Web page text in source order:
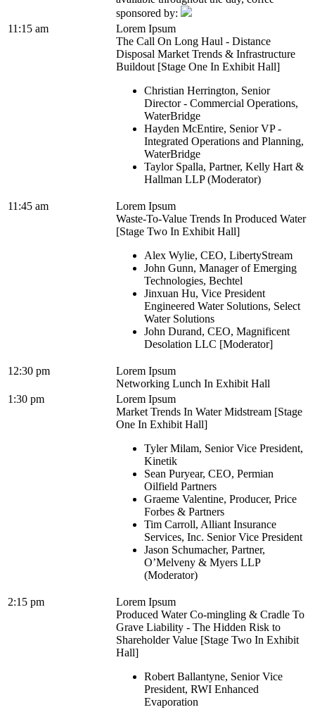
sponsored by:
11:15 am
Lorem Ipsum
The Call On Long Haul - Distance
Disposal Market Trends & Infrastructure
Buildout [Stage One In Exhibit Hall]
Christian Herrington, Senior
Director - Commercial Operations,
WaterBridge
Hayden McEntire, Senior VP -
Integrated Operations and Planning,
WaterBridge
Taylor Spalla, Partner, Kelly Hart &
Hallman LLP (Moderator)
11:45 am
Lorem Ipsum
Waste-To-Value Trends In Produced Water
[Stage Two In Exhibit Hall]
Alex Wylie, CEO, LibertyStream
John Gunn, Manager of Emerging
Technologies, Bechtel
Jinxuan Hu, Vice President
Engineered Water Solutions, Select
Water Solutions
John Durand, CEO, Magnificent
Desolation LLC [Moderator]
12:30 pm
Lorem Ipsum
Networking Lunch In Exhibit Hall
1:30 pm
Lorem Ipsum
Market Trends In Water Midstream [Stage
One In Exhibit Hall]
Tyler Milam, Senior Vice President,
Kinetik
Sean Puryear, CEO, Permian
Oilfield Partners
Graeme Valentine, Producer, Price
Forbes & Partners
Tim Carroll, Alliant Insurance
Services, Inc. Senior Vice President
Jason Schumacher, Partner,
O’Melveny & Myers LLP
(Moderator)
2:15 pm
Lorem Ipsum
Produced Water Co-mingling & Cradle To
Grave Liability - The Hidden Risk to
Shareholder Value [Stage Two In Exhibit
Hall]
Robert Ballantyne, Senior Vice
President, RWI Enhanced
Evaporation